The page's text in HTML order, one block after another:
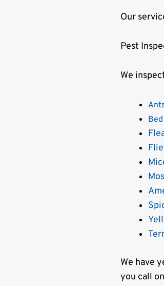
Our
Pest
We
We have
you call